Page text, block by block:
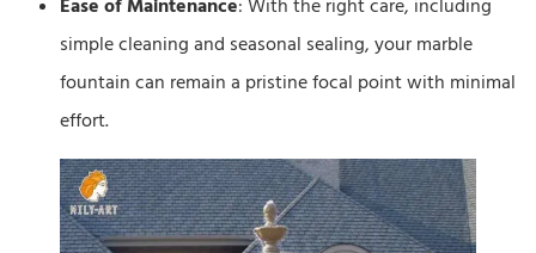
Ease of Maintenance: With the right care, including
simple cleaning and seasonal sealing, your marble
fountain can remain a pristine focal point with minimal
effort.